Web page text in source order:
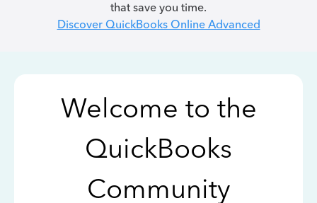
that save you time.
Discover QuickBooks Online Advanced
Welcome to the
QuickBooks
Community